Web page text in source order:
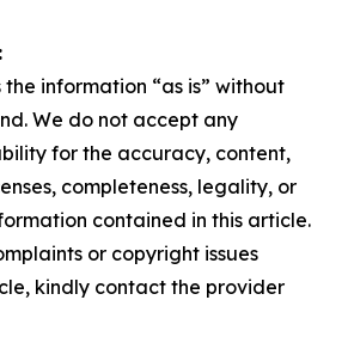
the information “as is” without
We do not accept any
for the accuracy, content,
completeness, legality, or
contained in this article.
or copyright issues
kindly contact the provider